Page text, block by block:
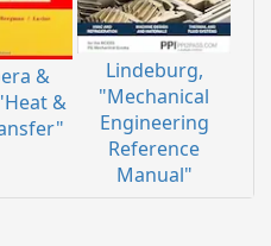
&
&
Lindeburg,
"Mechanical
Engineering
Reference
Manual"